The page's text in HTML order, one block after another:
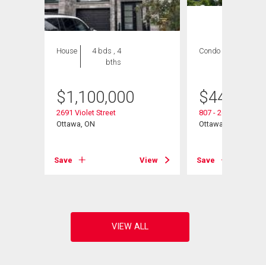
House
4 bds , 4
bths
$1,100,000
2691 Violet Street
Ottawa, ON
Save View
Condo
$440,000
807 - 265 Poulin
Ottawa, ON
Save